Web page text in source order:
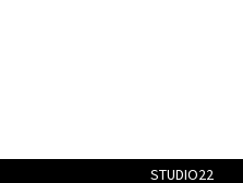
STUDIO22